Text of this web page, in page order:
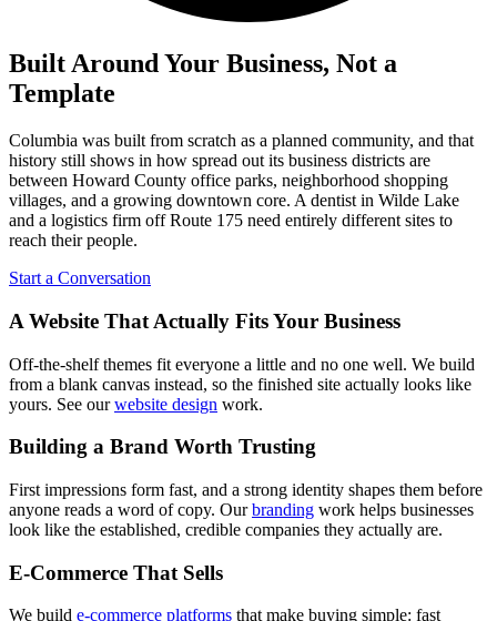
Built Around Your Business, Not a
Template
Columbia was built from scratch as a planned community, and that
history still shows in how spread out its business districts are
between Howard County office parks, neighborhood shopping
villages, and a growing downtown core. A dentist in Wilde Lake
and a logistics firm off Route 175 need entirely different sites to
reach their people.
Start a Conversation
A Website That Actually Fits Your Business
Off-the-shelf themes fit everyone a little and no one well. We build
from a blank canvas instead, so the finished site actually looks like
yours. See ourwebsite design work.
Building a Brand Worth Trusting
First impressions form fast, and a strong identity shapes them before
anyone reads a word of copy. Ourbranding work helps businesses
look like the established, credible companies they actually are.
E-Commerce That Sells
We build e-commerce platforms that make buying simple: fast